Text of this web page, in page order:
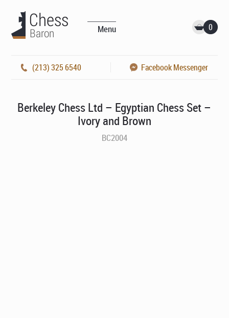
Menu 0
(213) 325 6540 Facebook Messenger
Berkeley Chess Ltd – Egyptian Chess Set –
Ivory and Brown
BC2004